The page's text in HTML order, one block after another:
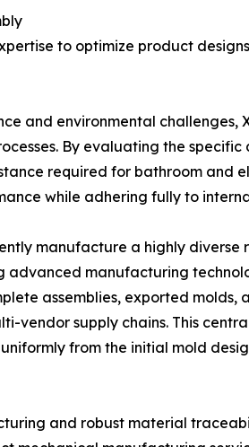
to optimize product
and environmental
By evaluating the
required for bathroom and
while adhering fully to
manufacture a highly
advanced manufacturing
assemblies, exported
vendor supply chains. This
from the initial mold
and robust material